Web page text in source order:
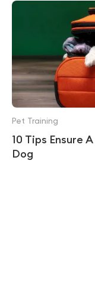
10 Tips Ensure
Dog
Pet Training